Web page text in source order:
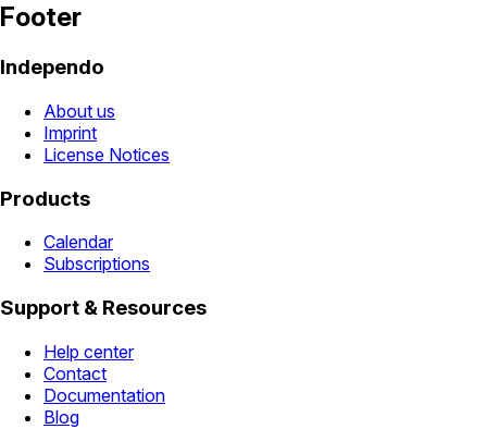
Footer
Independo
About us
Imprint
License Notices
Products
Calendar
Subscriptions
Support & Resources
Help center
Contact
Documentation
Blog